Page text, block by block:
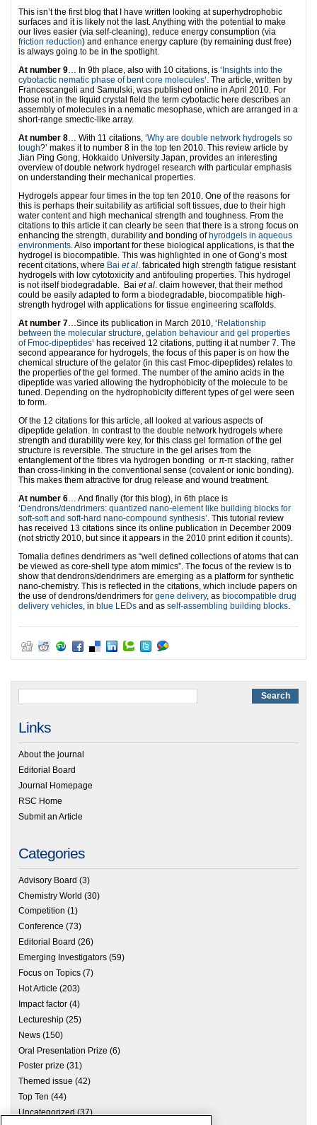
This isn’t the first blog that I have written looking at superhydrophobic
surfaces and it is likely not the last. Anything with the potential to make
our lives easier (via self-cleaning), reduce energy consumption (via
friction reduction) and enhance energy capture (by remaining dust free)
is always going to be in the spotlight.
At number 9… In 9th place, also with 10 citations, is ‘ Insights into the
cybotactic nematic phase of bent core molecules‘. The article, written by
Francescangeli and Samulski, was published online in April 2010. For
those not in the liquid crystal field the term cybotactic here describes an
assembly of molecules in a nematic mesophase, which are arranged in a
short-range smectic-like array.
At number 8… With 11 citations, ‘Why are double network hydrogels so
tough?’ makes it to number 8 in the top ten 2010. This review article by
Jian Ping Gong, Hokkaido University Japan, provides an interesting
overview of double network hydrogel research with particular emphasis
on understanding their mechanical properties.
Hydrogels appear four times in the top ten 2010. One of the reasons for
this is perhaps their suitability as artificial soft tissues, due to their high
water content and high mechanical strength and toughness. From the
citations to this article it can clearly be seen that there is a strong focus on
enhancing the strength, durability and bonding of hyrodgels in aqueous
environments. Also important for these biological applications, is that the
hydrogel is biocompatible. This was highlighted in one of Gong’s most
recent citations, where Bai et al. fabricated high strength fatigue resistant
hydrogels with low cytotoxicity and antifouling properties. This hydrogel
is not itself biodegradable. Bai et al. claim however, that their method
could be easily adapted to form a biodegradable, biocompatible high-
strength hydrogel with applications for tissue engineering scaffolds.
At number 7…Since its publication in March 2010, ‘ Relationship
between the molecular structure, gelation behaviour and gel properties
of Fmoc-dipeptides‘ has received 12 citations, putting it at number 7. The
second appearance for hydrogels, the focus of this paper is on how the
chemical structure of the gelator (in this cast Fmoc-dipeptides) relates to
the properties of the gel formed. The number of the amino acids in the
dipeptide was varied allowing the hydrophobicity of the molecule to be
tuned. Depending on the hydrophobicity different types of gel were seen
to form.
Of the 12 citations for this article, all looked at various aspects of
dipeptide gelation. In contrast to the double network hydrogels where
strength and durability were key, for this class gel formation of the gel
structure is reversible. The structure in the gel arises from the
entanglement of the fibres via hydrogen bonding or π-π stacking, rather
than cross-linking in the conventional sense (covalent or ionic bonding).
This makes them attractive for drug release and wound treatment.
At number 6… And finally (for this blog), in 6th place is
‘Dendrons/dendrimers: quantized nano-element like building blocks for
soft-soft and soft-hard nano-compound synthesis’. This tutorial review
has received 13 citations since its online publication in December 2009
(not strictly 2010, but since it appears in the 2010 print edition it counts).
Tomalia defines dendrimers as “well defined collections of atoms that can
be viewed as core-shell type atom mimics”. The focus of the review is to
show that dendrons/dendrimers are emerging as a platform for synthetic
nano-chemistry. This is reflected in the citations, which include papers on
the use of dendrons/dendrimers for gene delivery, as biocompatible drug
delivery vehicles, in blue LEDs and as self-assembling building blocks.
Links
About the journal
Editorial Board
Journal Homepage
RSC Home
Submit an Article
Categories
Advisory Board (3)
Chemistry World (30)
Competition (1)
Conference (73)
Editorial Board (26)
Emerging Investigators (59)
Focus on Topics (7)
Hot Article (203)
Impact factor (4)
Lectureship (25)
News (150)
Oral Presentation Prize (6)
Poster prize (31)
Themed issue (42)
Top Ten (44)
Uncategorized(37)